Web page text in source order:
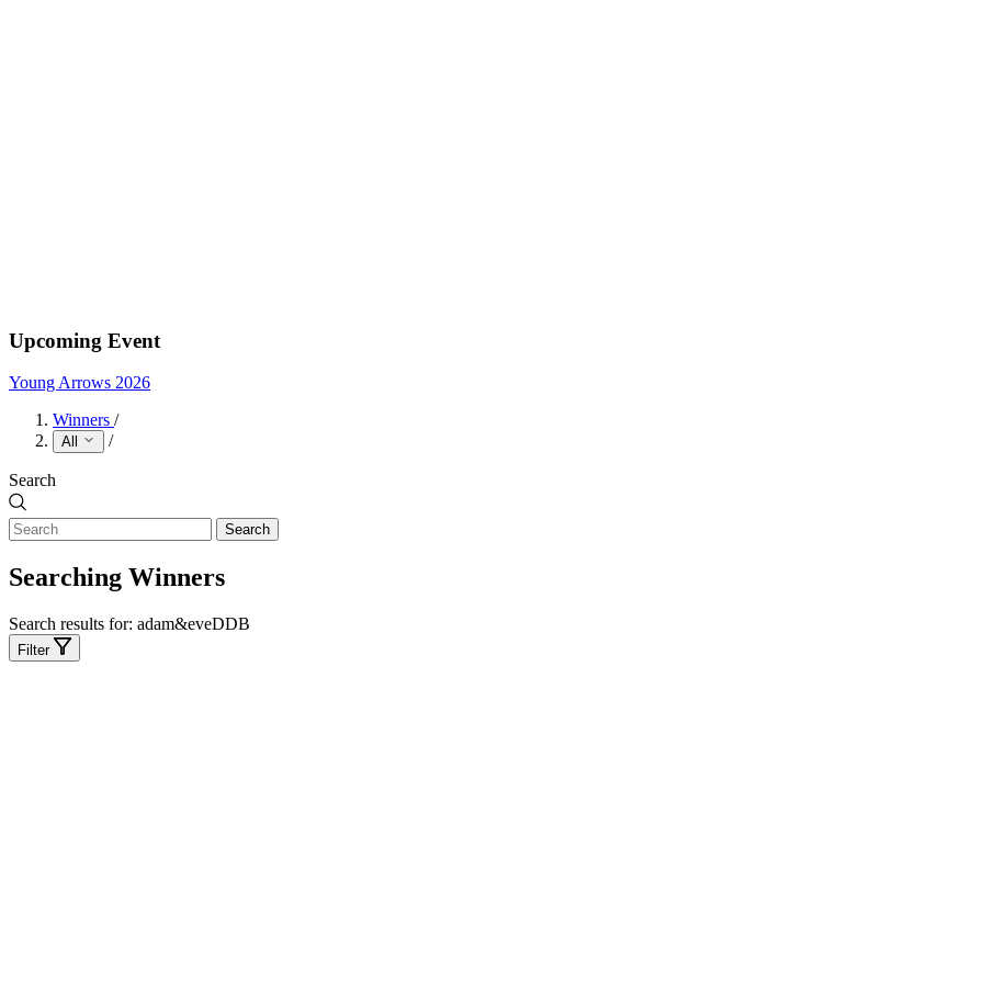
Upcoming Event
Young Arrows 2026
Winners /
All /
Search
Search
Searching Winners
Search results for: adam&eveDDB
Filter